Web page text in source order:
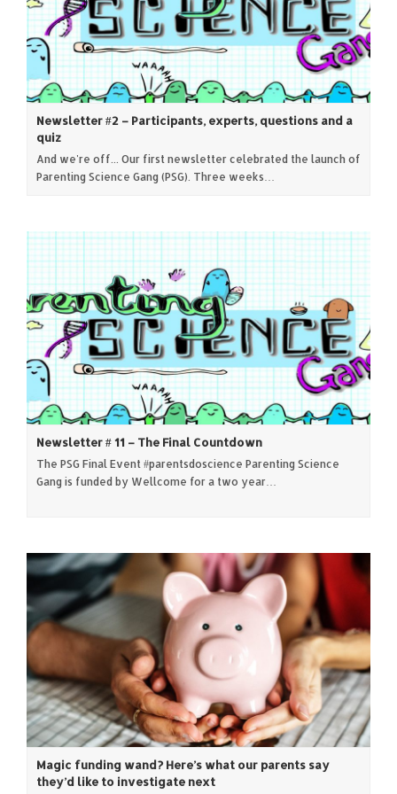
Newsletter #2 – Participants, experts, questions and a
quiz
And we're off... Our first newsletter celebrated the launch of
Parenting Science Gang (PSG). Three weeks…
Newsletter # 11 – The Final Countdown
The PSG Final Event #parentsdoscience Parenting Science
Gang is funded by Wellcome for a two year…
Magic funding wand? Here’s what our parents say
they’d like to investigate next